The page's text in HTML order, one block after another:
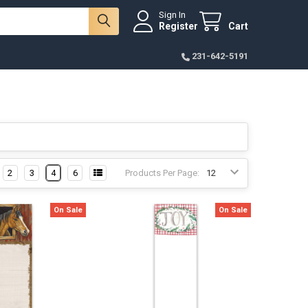
Sign In
Register Cart
231-642-5191
Products Per Page:
2 3 4 6
On Sale On Sale